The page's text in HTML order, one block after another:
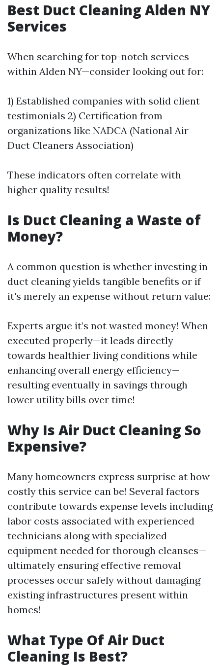
Best Duct Cleaning Alden NY
Services
When searching for top-notch services
within Alden NY—consider looking out for:
1) Established companies with solid client
testimonials 2) Certification from
organizations like NADCA (National Air
Duct Cleaners Association)
These indicators often correlate with
higher quality results!
Is Duct Cleaning a Waste of
Money?
A common question is whether investing in
duct cleaning yields tangible benefits or if
it's merely an expense without return value:
Experts argue it’s not wasted money! When
executed properly—it leads directly
towards healthier living conditions while
enhancing overall energy efficiency—
resulting eventually in savings through
lower utility bills over time!
Why Is Air Duct Cleaning So
Expensive?
Many homeowners express surprise at how
costly this service can be! Several factors
contribute towards expense levels including
labor costs associated with experienced
technicians along with specialized
equipment needed for thorough cleanses—
ultimately ensuring effective removal
processes occur safely without damaging
existing infrastructures present within
homes!
What Type Of Air Duct
Cleaning Is Best?